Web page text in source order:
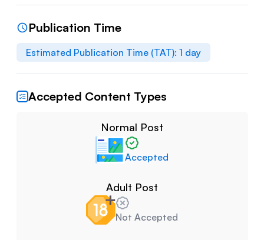
Publication Time
Estimated Publication Time (TAT): 1 day
Accepted Content Types
Normal Post
Accepted
Adult Post
Not Accepted